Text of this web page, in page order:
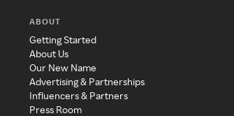
ABOUT
Getting Started
About Us
Our New Name
Advertising & Partnerships
Influencers & Partners
Press Room